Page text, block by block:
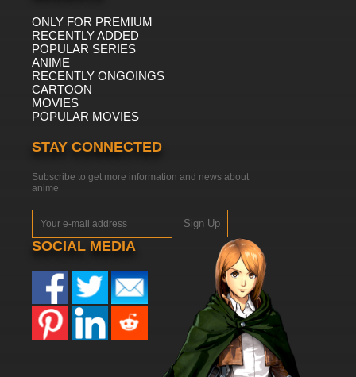
ONLY FOR PREMIUM
RECENTLY ADDED
POPULAR SERIES
ANIME
RECENTLY ONGOINGS
CARTOON
MOVIES
POPULAR MOVIES
STAY CONNECTED
Subscribe to get more information and news about
anime
Sign Up
SOCIAL MEDIA